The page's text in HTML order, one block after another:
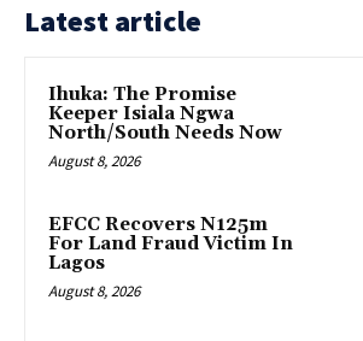
Latest article
Ihuka: The Promise
Keeper Isiala Ngwa
North/South Needs Now
August 8, 2026
EFCC Recovers N125m
For Land Fraud Victim In
Lagos
August 8, 2026